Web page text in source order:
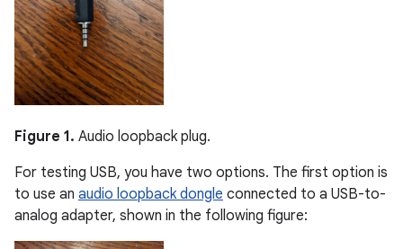
Figure 1. Audio loopback plug.
For testing USB, you have two options. The first option is
to use an audio loopback dongle connected to a USB-to-
analog adapter, shown in the following figure: